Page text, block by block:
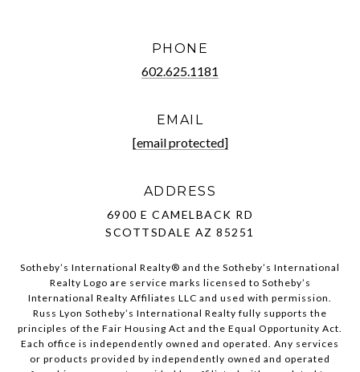
PHONE
602.625.1181
EMAIL
[email protected]
ADDRESS
6900 E CAMELBACK RD
SCOTTSDALE AZ 85251
Sotheby’s International Realty®️ and the Sotheby’s International
Realty Logo are service marks licensed to Sotheby’s
International Realty Affiliates LLC and used with permission.
Russ Lyon Sotheby’s International Realty fully supports the
principles of the Fair Housing Act and the Equal Opportunity Act.
Each office is independently owned and operated. Any services
or products provided by independently owned and operated